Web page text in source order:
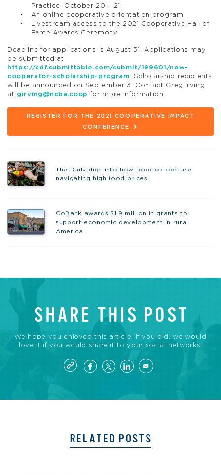
Practice, October 20 – 21
An online cooperative orientation program
Livestream access to the 2021 Cooperative Hall of
Fame Awards Ceremony
Deadline for applications is August 31. Applications may
be submitted at
https://cdf.submittable.com/submit/199601/new-
cooperator-scholarship-program. Scholarship recipients
will be announced on September 3. Contact Greg Irving
at girving@ncba.coop for more information.
REGISTER FOR THE 2021 COOPERATIVE IMPACT
CONFERENCE
The Daily digs into how food co-ops are
navigating high food prices
CoBank awards $1.9 million in grants to
support economic development in rural
America
SHARE THIS POST
We hope you enjoyed this article. If you did, we would
love it if you would share it to your social networks!
RELATED POSTS